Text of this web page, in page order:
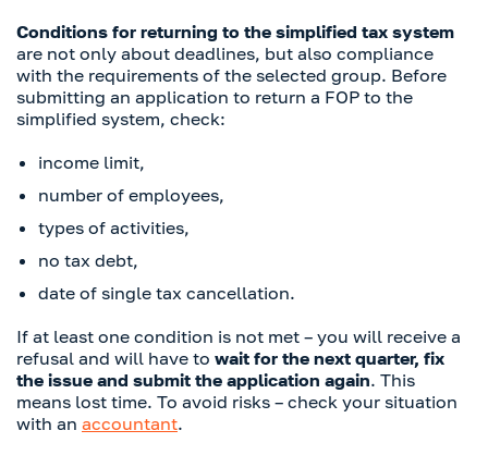
Conditions for returning to the simplified tax system
are not only about deadlines, but also compliance
with the requirements of the selected group. Before
submitting an application to return a FOP to the
simplified system, check:
income limit,
number of employees,
types of activities,
no tax debt,
date of single tax cancellation.
If at least one condition is not met – you will receive a
refusal and will have to wait for the next quarter, fix
the issue and submit the application again. This
means lost time. To avoid risks – check your situation
with an accountant.